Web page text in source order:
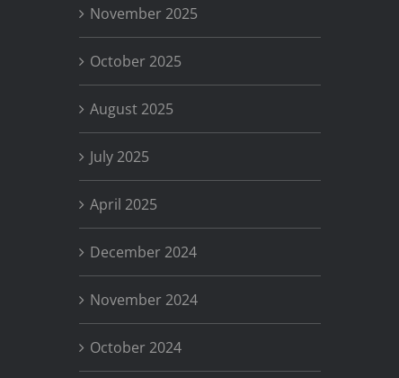
November 2025
October 2025
August 2025
July 2025
April 2025
December 2024
November 2024
October 2024